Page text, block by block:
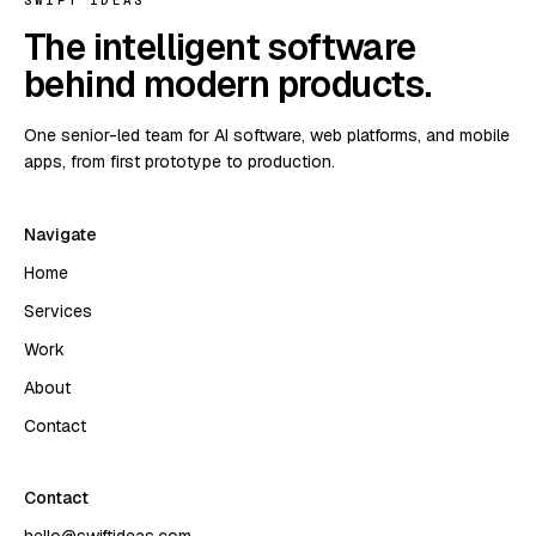
The intelligent software
behind modern products.
One senior-led team for AI software, web platforms, and mobile
apps, from first prototype to production.
Navigate
Home
Services
Work
About
Contact
Contact